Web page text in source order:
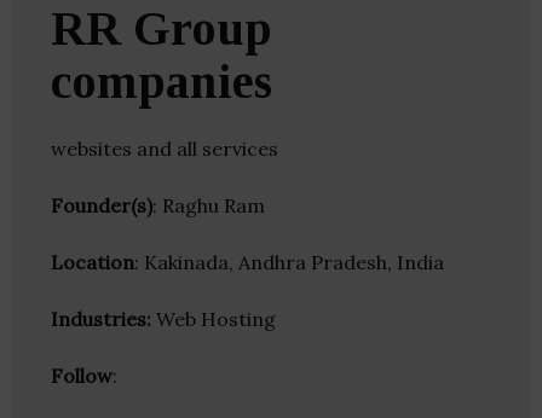
RR Group
companies
websites and all services
Founder(s): Raghu Ram
Location: Kakinada, Andhra Pradesh, India
Industries: Web Hosting
Follow: